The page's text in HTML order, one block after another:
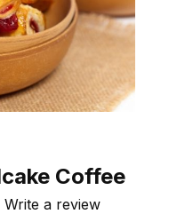
Coffee
a review